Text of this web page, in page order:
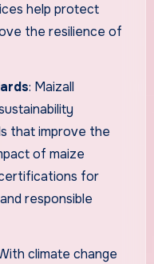
help protect
the resilience of
: Maizall
that improve the
of maize
for
responsible
climate change